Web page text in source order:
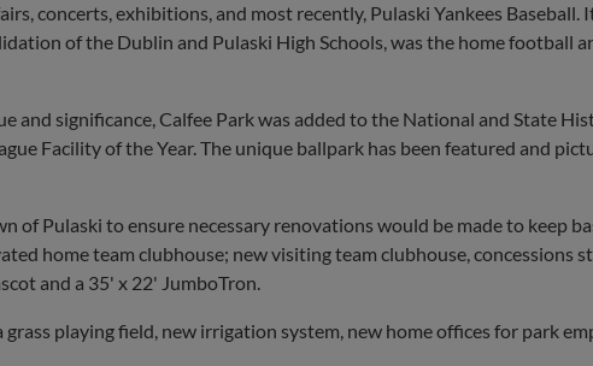
concerts, exhibitions, and most recently, Pulaski Yankees
of the Dublin and Pulaski High Schools, was the home football
significance, Calfee Park was added to the National and State
Facility of the Year. The unique ballpark has been featured and
Pulaski to ensure necessary renovations would be made to keep
home team clubhouse; new visiting team clubhouse, concessions
and a 35' x 22' JumboTron.
playing field, new irrigation system, new home offices for park